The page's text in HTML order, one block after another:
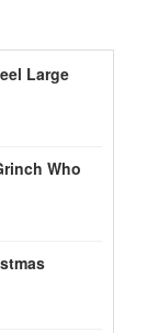
Large
Who